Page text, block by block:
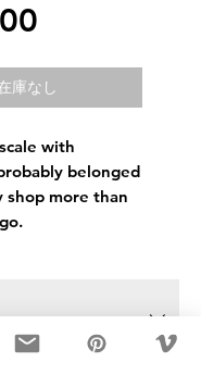
格
庫なし
with
belonged
shop more than